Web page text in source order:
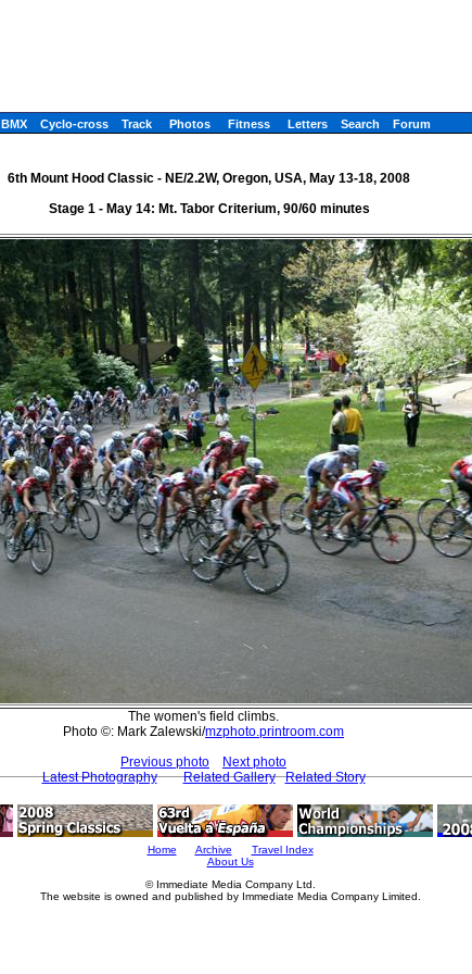
BMX Cyclo-cross Track Photos Fitness Letters Search Forum
6th Mount Hood Classic - NE/2.2W, Oregon, USA, May 13-18, 2008
Stage 1 - May 14: Mt. Tabor Criterium, 90/60 minutes
The women's field climbs.
Photo ©: Mark Zalewski/mzphoto.printroom.com
Previous photo
Next photo
Latest Photography
Related Gallery Related Story
Home Archive
Travel Index
About Us
© Immediate Media Company Ltd.
The website is owned and published by Immediate Media Company Limited.